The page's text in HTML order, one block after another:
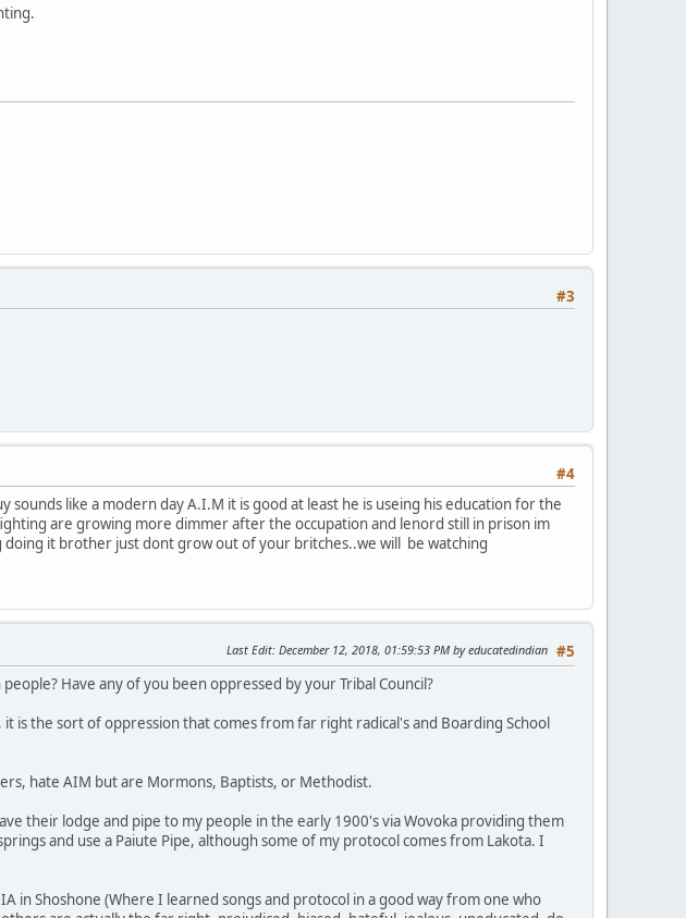
#3
#4
like a modern day A.I.M it is good at least he is useing his education for the
are growing more dimmer after the occupation and lenord still in prison im
it brother just dont grow out of your britches..we will be watching
#5
Last Edit: December 12, 2018, 01:59:53 PM by educatedindian
Have any of you been oppressed by your Tribal Council?
is the sort of oppression that comes from far right radical's and Boarding School
hate AIM but are Mormons, Baptists, or Methodist.
their lodge and pipe to my people in the early 1900's via Wovoka providing them
and use a Paiute Pipe, although some of my protocol comes from Lakota. I
in Shoshone (Where I learned songs and protocol in a good way from one who